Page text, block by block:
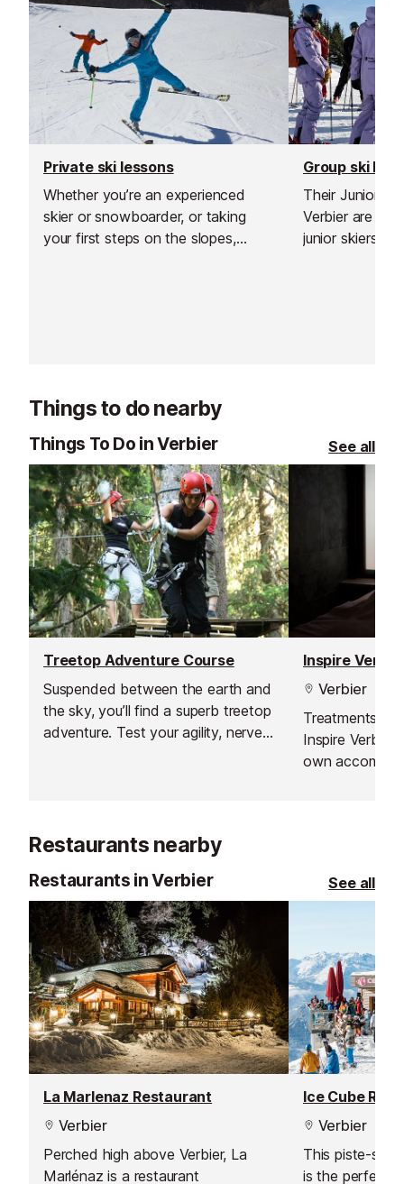
Private ski lessons
Whether you’re an experienced
skier or snowboarder, or taking
your first steps on the slopes,
Group ski
Their Junior
Verbier are
junior skiers
Things to do nearby
Things To Do in Verbier See all
Treetop Adventure Course
Suspended between the earth and
the sky, you’ll find a superb treetop
adventure. Test your agility, nerve
Inspire
Verbier
Treatments
Inspire Verbier
own
Restaurants nearby
Restaurants in Verbier See all
La Marlenaz Restaurant
Verbier
Perched high above Verbier, La
Marlénaz is a restaurant
Ice Cube
Verbier
This piste-side
is the perfect